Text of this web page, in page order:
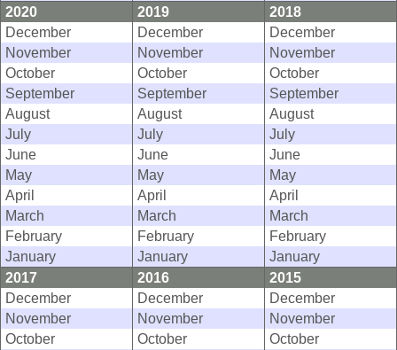
2020
2019
2018
December
December
December
November
November
November
October
October
October
September
September
September
August
August
August
July
July
July
June
June
June
May
May
May
April
April
April
March
March
March
February
February
February
January
January
January
2017
2016
2015
December
December
December
November
November
November
October
October
October